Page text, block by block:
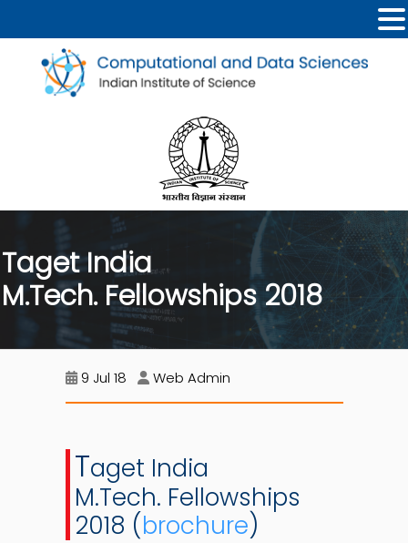
Taget India
M.Tech. Fellowships 2018
9 Jul 18 Web Admin
Taget India
M.Tech. Fellowships
2018 (brochure)